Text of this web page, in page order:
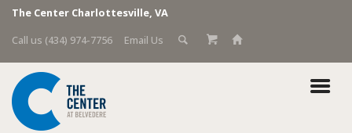
The Center Charlottesville, VA
Call us (434) 974-7756
Email Us